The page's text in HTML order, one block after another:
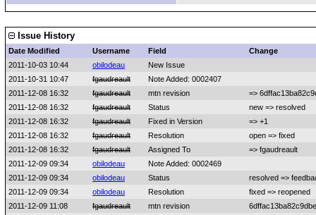
Issue History
Date Modified Username Field
Change
2011-10-03 10:44
obilodeau
New Issue
2011-10-31 10:47
fgaudreault
Note Added: 0002407
2011-12-08 16:32
fgaudreault mtn revision
=>
2011-12-08 16:32
fgaudreault Status
new => resolved
2011-12-08 16:32
fgaudreault Fixed in Version
=> +1
2011-12-08 16:32
fgaudreault Resolution
open => fixed
2011-12-08 16:32
fgaudreault Assigned To
=> fgaudreault
2011-12-09 09:34
obilodeau
Note Added: 0002469
2011-12-09 09:34
obilodeau Status
resolved =>
2011-12-09 09:34
obilodeau Resolution
fixed => reopened
2011-12-09 11:08
fgaudreault mtn revision